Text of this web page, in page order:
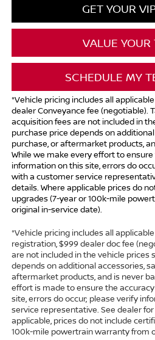
GET YOUR
VALUE YOUR
SCHEDULE MY
*Vehicle pricing includes all
dealer Conveyance fee (negotiable).
acquisition fees are not included in
purchase price depends on
purchase, or aftermarket products,
While we make every effort to
information on this site, errors do
with a customer service
details. Where applicable prices do
upgrades (7-year or 100k-mile
original in-service date).
*Vehicle pricing includes all
registration, $999 dealer doc fee
are not included in the vehicle prices
depends on additional accessories,
aftermarket products, and is never
effort is made to ensure the
site, errors do occur; please verify
service representative. See dealer
applicable, prices do not include
100k-mile powertrain warranty from